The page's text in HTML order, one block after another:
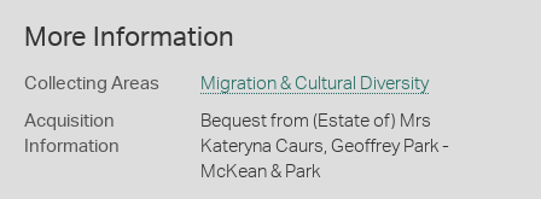
More Information
Collecting Areas Migration & Cultural Diversity
Acquisition
Information
Bequest from (Estate of) Mrs
Kateryna Caurs, Geoffrey Park -
McKean & Park